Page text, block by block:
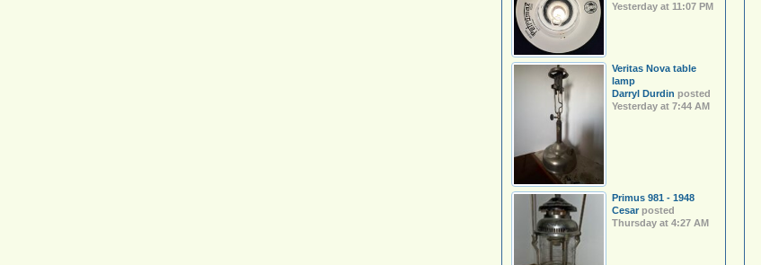
Yesterday at 11:07 PM
Veritas Nova table
lamp
Darryl Durdin posted
Yesterday at 7:44 AM
Primus 981 - 1948
Cesarposted
Thursday at 4:27 AM